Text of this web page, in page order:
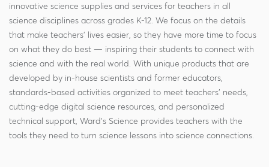
innovative science supplies and services for teachers in all
science disciplines across grades K-12. We focus on the details
that make teachers' lives easier, so they have more time to focus
on what they do best — inspiring their students to connect with
science and with the real world. With unique products that are
developed by in-house scientists and former educators,
standards-based activities organized to meet teachers' needs,
cutting-edge digital science resources, and personalized
technical support, Ward's Science provides teachers with the
tools they need to turn science lessons into science connections.